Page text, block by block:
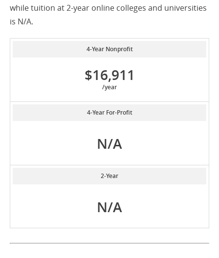
while tuition at 2-year online colleges and universities
is N/A.
4-Year Nonprofit
$16,911
/year
4-Year For-Profit
N/A
2-Year
N/A